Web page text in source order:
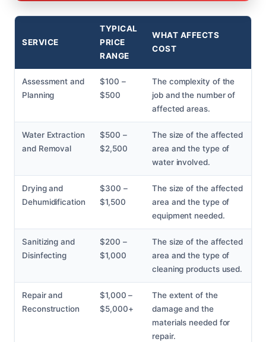
SERVICE
TYPICAL
PRICE
RANGE
WHAT AFFECTS
COST
Assessment and
Planning
$100 –
$500
The complexity of the
job and the number of
affected areas.
Water Extraction
and Removal
$500 –
$2,500
The size of the affected
area and the type of
water involved.
Drying and
Dehumidification
$300 –
$1,500
The size of the affected
area and the type of
equipment needed.
Sanitizing and
Disinfecting
$200 –
$1,000
The size of the affected
area and the type of
cleaning products used.
Repair and
Reconstruction
$1,000 –
$5,000+
The extent of the
damage and the
materials needed for
repair.